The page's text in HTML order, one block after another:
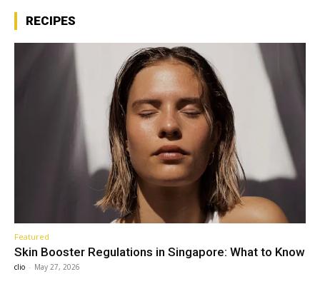
RECIPES
Featured
Skin Booster Regulations in Singapore: What to Know
clio - May 27, 2026